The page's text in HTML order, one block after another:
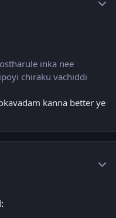
inka nee
chiraku vachiddi
kanna better ye